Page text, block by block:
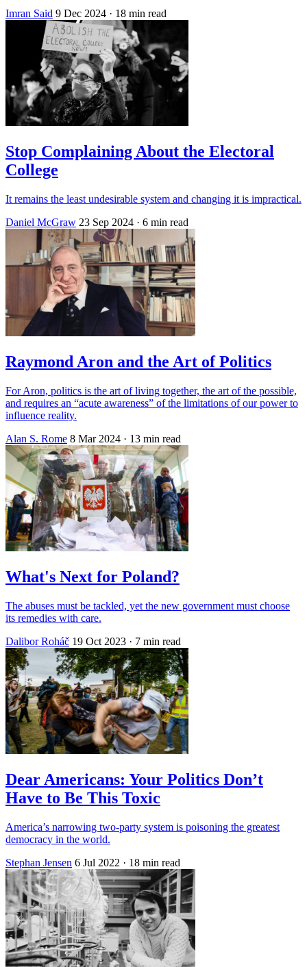
Imran Said 9 Dec 2024 · 18 min read
Stop Complaining About the Electoral
College
It remains the least undesirable system and changing it is impractical.
Daniel McGraw 23 Sep 2024 · 6 min read
Raymond Aron and the Art of Politics
For Aron, politics is the art of living together, the art of the possible,
and requires an “acute awareness” of the limitations of our power to
influence reality.
Alan S. Rome 8 Mar 2024 · 13 min read
What's Next for Poland?
The abuses must be tackled, yet the new government must choose
its remedies with care.
Dalibor Roháč 19 Oct 2023 · 7 min read
Dear Americans: Your Politics Don’t
Have to Be This Toxic
America’s narrowing two-party system is poisoning the greatest
democracy in the world.
Stephan Jensen 6 Jul 2022 · 18 min read